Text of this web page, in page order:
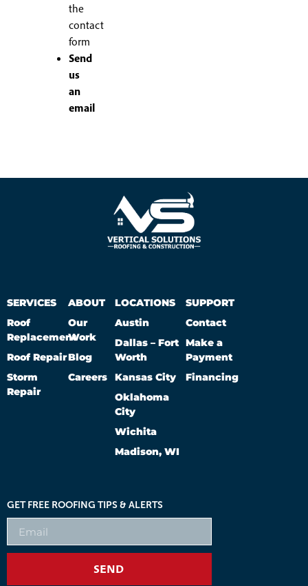
the
contact
form
Send
us
an
email
SERVICES
Roof
Replacement
Roof Repair
Storm
Repair
ABOUT
Our
Work
Blog
Careers
LOCATIONS
Austin
Dallas – Fort
Worth
Kansas City
Oklahoma
City
Wichita
Madison, WI
SUPPORT
Contact
Make a
Payment
Financing
GET FREE ROOFING TIPS & ALERTS
SEND